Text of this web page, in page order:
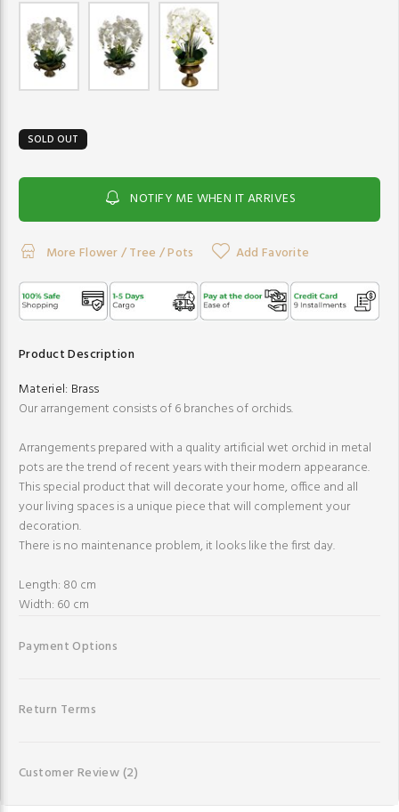
SOLD OUT
NOTIFY ME WHEN IT ARRIVES
More Flower / Tree / Pots Add Favorite
Product Description
Materiel: Brass
Our arrangement consists of 6 branches of orchids.
Arrangements prepared with a quality artificial wet orchid in metal
pots are the trend of recent years with their modern appearance.
This special product that will decorate your home, office and all
your living spaces is a unique piece that will complement your
decoration.
There is no maintenance problem, it looks like the first day.
Length: 80 cm
Width: 60 cm
Payment Options
Return Terms
Customer Review(2)